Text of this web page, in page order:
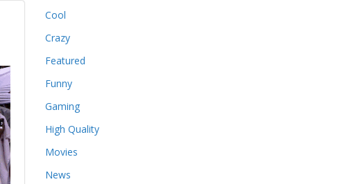
Cool
Crazy
Featured
Funny
Gaming
High Quality
Movies
News